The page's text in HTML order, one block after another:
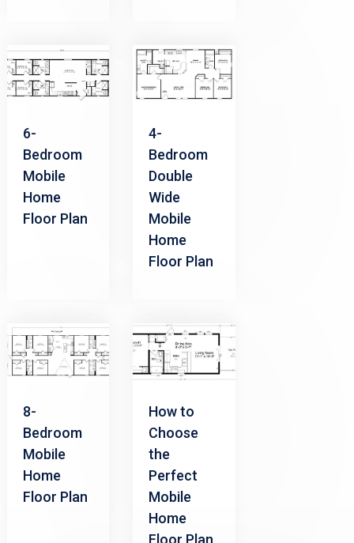
6-
Bedroom
Mobile
Home
Floor Plan
4-
Bedroom
Double
Wide
Mobile
Home
Floor Plan
8-
Bedroom
Mobile
Home
Floor Plan
How to
Choose
the
Perfect
Mobile
Home
Floor Plan